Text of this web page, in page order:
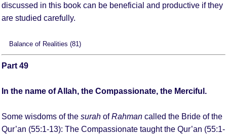
discussed in this book can be beneficial and productive if they
are studied carefully.
Balance of Realities (81)
Part 49
In the name of Allah, the Compassionate, the Merciful.
Some wisdoms of the surah ofRahman called the Bride of the
Qur’an (55:1-13): The Compassionate taught the Qur’an (55:1-